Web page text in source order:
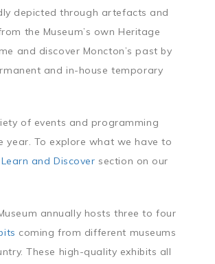
depicted through artefacts and
the Museum’s own Heritage
and discover Moncton’s past by
and in-house temporary
of events and programming
year. To explore what we have to
Learn and Discover section on our
annually hosts three to four
coming from different museums
These high-quality exhibits all